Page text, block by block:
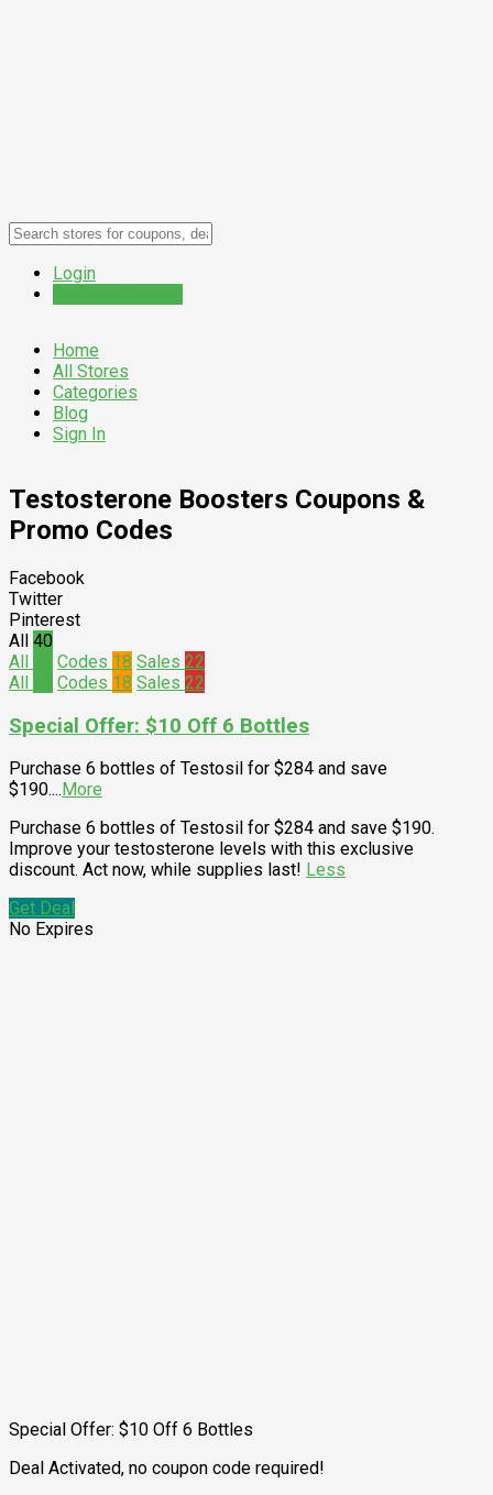
Login
Home
All Stores
Categories
Blog
Sign In
Testosterone Boosters Coupons &
Promo Codes
Facebook
Twitter
Pinterest
All 40
All
Codes 18 Sales 22
All
Codes 18 Sales 22
Special Offer: $10 Off 6 Bottles
Purchase 6 bottles of Testosil for $284 and save
$190.... More
Purchase 6 bottles of Testosil for $284 and save $190.
Improve your testosterone levels with this exclusive
discount. Act now, while supplies last! Less
Get Deal
No Expires
Special Offer: $10 Off 6 Bottles
Deal Activated, no coupon code required!